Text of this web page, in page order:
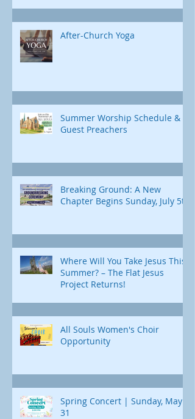
After-Church Yoga
Summer Worship Schedule &
Guest Preachers
Breaking Ground: A New
Chapter Begins Sunday, July 5th
Where Will You Take Jesus This
Summer? – The Flat Jesus
Project Returns!
All Souls Women's Choir
Opportunity
Spring Concert | Sunday, May
31